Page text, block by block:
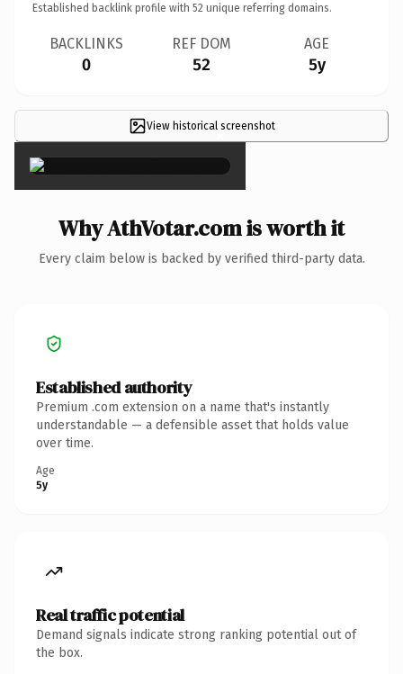
Established backlink profile with 52 unique referring domains.
BACKLINKS
0
REF DOM
52
AGE
5y
View historical screenshot
×
Why AthVotar.com is worth it
Every claim below is backed by verified third-party data.
Established authority
Premium .com extension on a name that's instantly
understandable — a defensible asset that holds value
over time.
Age
5y
Real traffic potential
Demand signals indicate strong ranking potential out of
the box.